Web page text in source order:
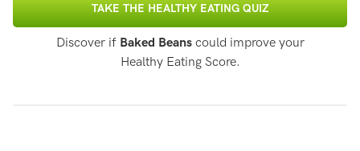
TAKE THE HEALTHY EATING QUIZ
Discover if Baked Beanscould improve your
Healthy Eating Score.